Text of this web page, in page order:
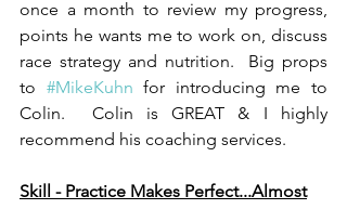
once a month to review my progress,
points he wants me to work on, discuss
race strategy and nutrition.  Big props
to #MikeKuhn for introducing me to
Colin.  Colin is GREAT & I highly
recommend his coaching services.
Skill - Practice Makes Perfect...Almost